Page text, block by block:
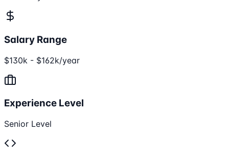
Salary Range
$130k - $162k/year
Experience Level
Senior Level